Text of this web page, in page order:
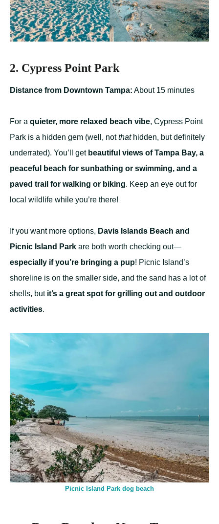
2. Cypress Point Park
Distance from Downtown Tampa: About 15 minutes
For a quieter, more relaxed beach vibe, Cypress Point
Park is a hidden gem (well, notthathidden, but definitely
underrated). You’ll get beautiful views of Tampa Bay, a
peaceful beach for sunbathing or swimming, and a
paved trail for walking or biking. Keep an eye out for
local wildlife while you’re there!
If you want more options, Davis Islands Beach and
Picnic Island Park are both worth checking out—
especially if you’re bringing a pup! Picnic Island’s
shoreline is on the smaller side, and the sand has a lot of
shells, but it’s a great spot for grilling out and outdoor
activities.
Picnic Island Park dog beach